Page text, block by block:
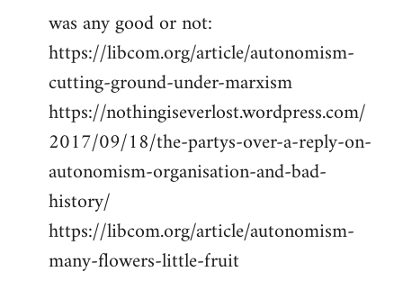
was any good or not:
https://libcom.org/article/autonomism-
cutting-ground-under-marxism
https://nothingiseverlost.wordpress.com/
2017/09/18/the-partys-over-a-reply-on-
autonomism-organisation-and-bad-
history/
https://libcom.org/article/autonomism-
many-flowers-little-fruit